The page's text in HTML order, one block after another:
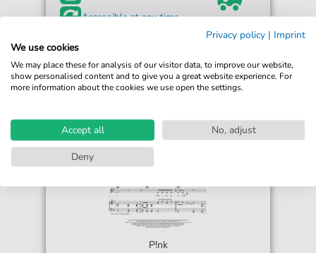
Accessible at any time
P!nk
Privacy policy | Imprint
We use cookies
We may place these for analysis of our visitor data, to improve our website,
show personalised content and to give you a great website experience. For
more information about the cookies we use open the settings.
Accept all
No, adjust
Deny